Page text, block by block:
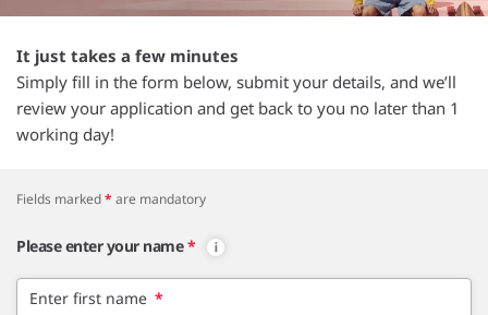
It just takes a few minutes
Simply fill in the form below, submit your details, and we’ll
review your application and get back to you no later than 1
working day!
Fields marked* are mandatory
Please enter your name *
Enter first name *